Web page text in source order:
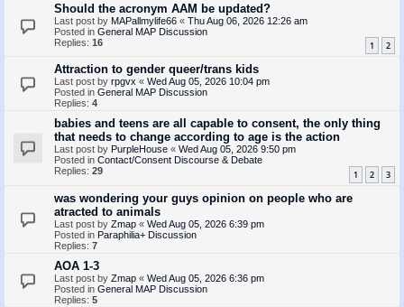
Should the acronym AAM be updated?
Last post by MAPallmylife66 « Thu Aug 06, 2026 12:26 am
Posted in General MAP Discussion
Replies: 16 1 2
Attraction to gender queer/trans kids
Last post by rpgvx « Wed Aug 05, 2026 10:04 pm
Posted in General MAP Discussion
Replies: 4
babies and teens are all capable to consent, the only thing
that needs to change according to age is the action
Last post by PurpleHouse « Wed Aug 05, 2026 9:50 pm
Posted in Contact/Consent Discourse & Debate
Replies: 29 1 2 3
was wondering your guys opinion on people who are
atracted to animals
Last post by Zmap « Wed Aug 05, 2026 6:39 pm
Posted in Paraphilia+ Discussion
Replies: 7
AOA 1-3
Last post by Zmap « Wed Aug 05, 2026 6:36 pm
Posted in General MAP Discussion
Replies: 5